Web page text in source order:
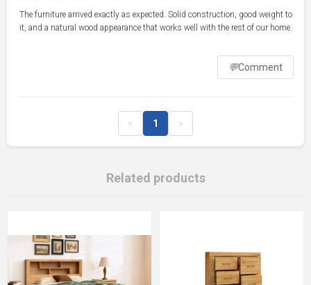
The furniture arrived exactly as expected. Solid construction, good weight to
it, and a natural wood appearance that works well with the rest of our home.
💬Comment
< 1 >
Related products